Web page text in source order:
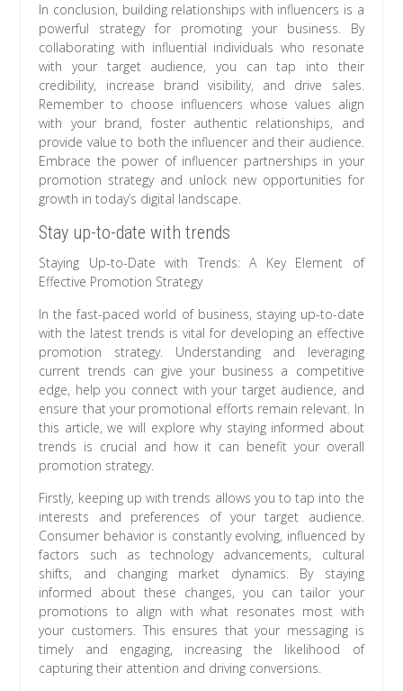
In conclusion, building relationships with influencers is a
powerful strategy for promoting your business. By
collaborating with influential individuals who resonate
with your target audience, you can tap into their
credibility, increase brand visibility, and drive sales.
Remember to choose influencers whose values align
with your brand, foster authentic relationships, and
provide value to both the influencer and their audience.
Embrace the power of influencer partnerships in your
promotion strategy and unlock new opportunities for
growth in today’s digital landscape.
Stay up-to-date with trends
Staying Up-to-Date with Trends: A Key Element of
Effective Promotion Strategy
In the fast-paced world of business, staying up-to-date
with the latest trends is vital for developing an effective
promotion strategy. Understanding and leveraging
current trends can give your business a competitive
edge, help you connect with your target audience, and
ensure that your promotional efforts remain relevant. In
this article, we will explore why staying informed about
trends is crucial and how it can benefit your overall
promotion strategy.
Firstly, keeping up with trends allows you to tap into the
interests and preferences of your target audience.
Consumer behavior is constantly evolving, influenced by
factors such as technology advancements, cultural
shifts, and changing market dynamics. By staying
informed about these changes, you can tailor your
promotions to align with what resonates most with
your customers. This ensures that your messaging is
timely and engaging, increasing the likelihood of
capturing their attention and driving conversions.